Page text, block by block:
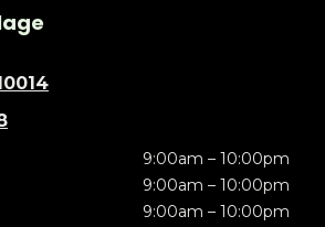
9:00am – 10:00pm
9:00am – 10:00pm
9:00am – 10:00pm